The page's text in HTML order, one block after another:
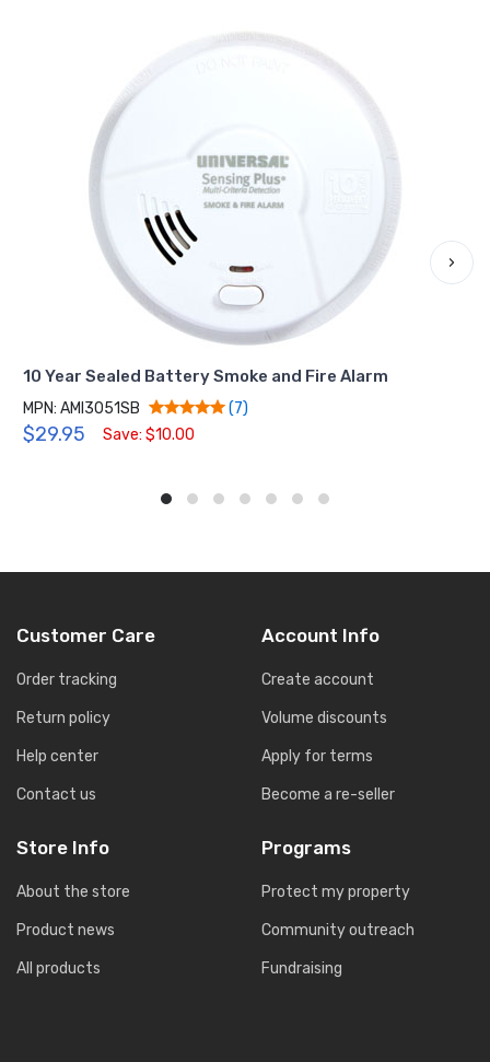
10 Year Sealed Battery Smoke and Fire Alarm
MPN: AMI3051SB (7)
$29.95 Save: $10.00
›
Customer Care
Order tracking
Return policy
Help center
Contact us
Store Info
About the store
Product news
All products
Account Info
Create account
Volume discounts
Apply for terms
Become a re-seller
Programs
Protect my property
Community outreach
Fundraising